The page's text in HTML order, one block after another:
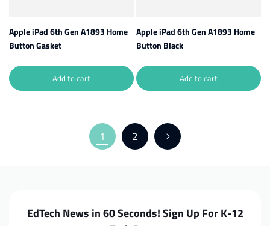
Apple iPad 6th Gen A1893 Home
Button Gasket
Add to cart
Apple iPad 6th Gen A1893 Home
Button Black
Add to cart
1 2
EdTech News in 60 Seconds! Sign Up For K-12